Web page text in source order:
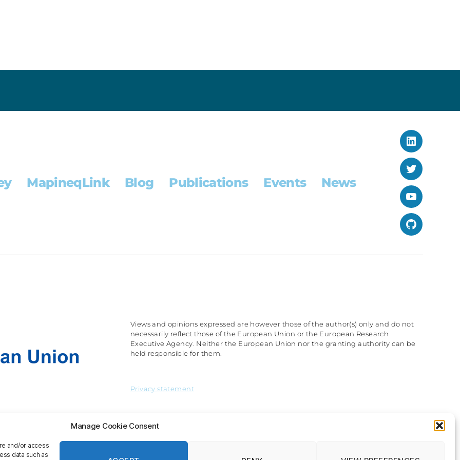
Manage Cookie Consent
and/or access
data such as
MapineqLink Blog Publications Events News
LinkedIn
Twitter
YouTube
GitHub
Views and opinions expressed are however those of the author(s) only and do not
necessarily reflect those of the European Union or the European Research
Executive Agency. Neither the European Union nor the granting authority can be
held responsible for them.
Privacy statement